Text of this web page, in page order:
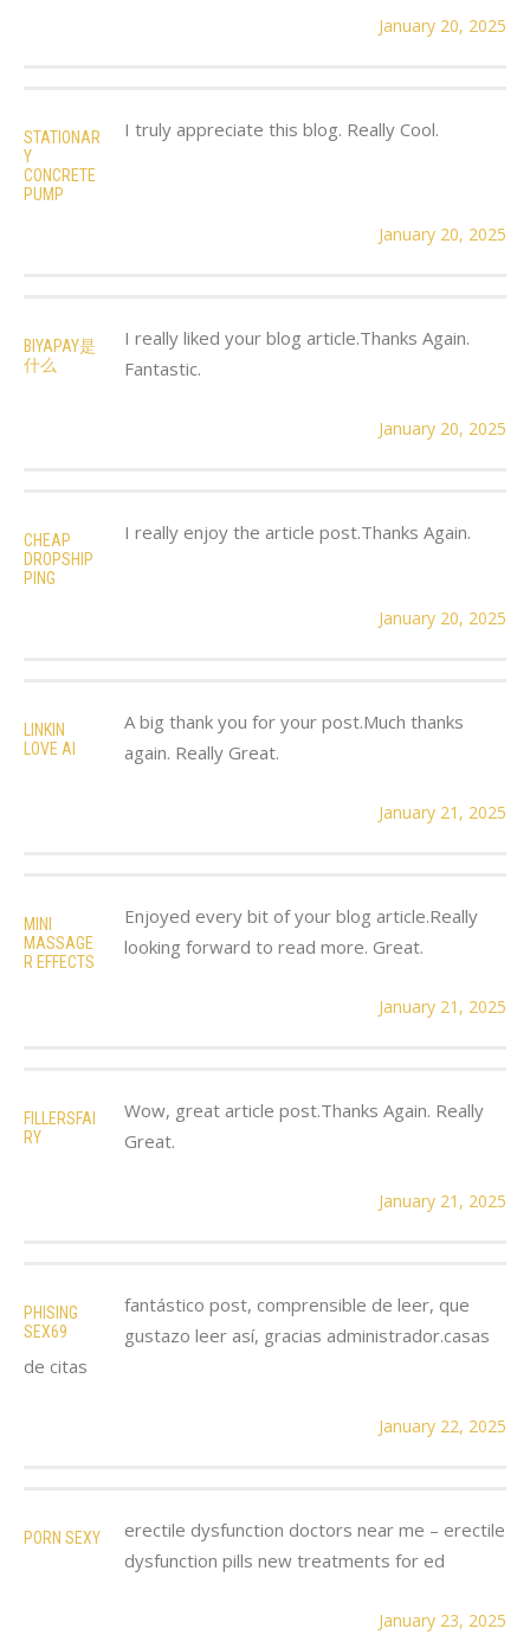
January 20, 2025
STATIONAR
Y
CONCRETE
PUMP
I truly appreciate this blog. Really Cool.
January 20, 2025
BIYAPAY是
什么
I really liked your blog article.Thanks Again.
Fantastic.
January 20, 2025
CHEAP
DROPSHIP
PING
I really enjoy the article post.Thanks Again.
January 20, 2025
LINKIN
LOVE AI
A big thank you for your post.Much thanks
again. Really Great.
January 21, 2025
MINI
MASSAGE
R EFFECTS
Enjoyed every bit of your blog article.Really
looking forward to read more. Great.
January 21, 2025
FILLERSFAI
RY
Wow, great article post.Thanks Again. Really
Great.
January 21, 2025
PHISING
SEX69
fantástico post, comprensible de leer, que
gustazo leer así, gracias administrador.casas
de citas
January 22, 2025
PORN SEXY
erectile dysfunction doctors near me – erectile
dysfunction pills new treatments for ed
January 23, 2025